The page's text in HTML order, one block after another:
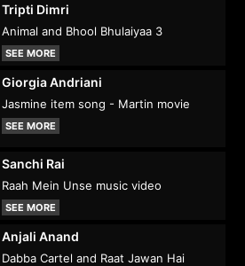
Tripti Dimri
Animal and Bhool Bhulaiyaa 3
SEE MORE
Giorgia Andriani
Jasmine item song - Martin movie
SEE MORE
Sanchi Rai
Raah Mein Unse music video
SEE MORE
Anjali Anand
Dabba Cartel and Raat Jawan Hai